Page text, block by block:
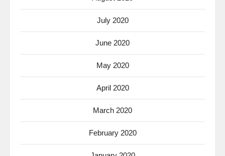
July 2020
June 2020
May 2020
April 2020
March 2020
February 2020